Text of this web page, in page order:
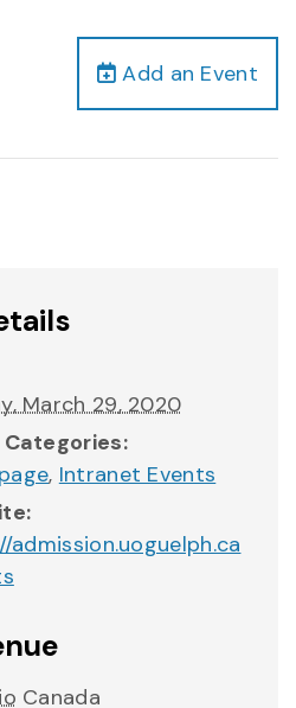
Add an Event
March 29, 2020
Categories:
, Intranet Events
admission.uoguelph.ca
Canada